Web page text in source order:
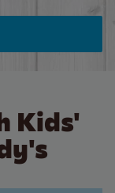
Kids'